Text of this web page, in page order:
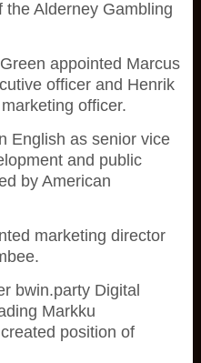
Alderney Gambling
appointed Marcus
officer and Henrik
officer.
English as senior vice
and public
by American
marketing director
bwin.party Digital
Markku
position of